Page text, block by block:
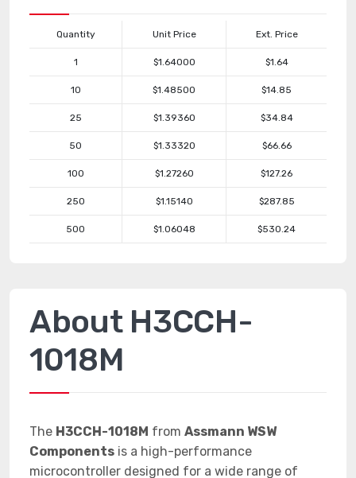
Quantity Unit Price Ext. Price
1 $1.64000 $1.64
10 $1.48500 $14.85
25 $1.39360 $34.84
50 $1.33320 $66.66
100 $1.27260 $127.26
250 $1.15140 $287.85
500 $1.06048 $530.24
About H3CCH-
1018M
The H3CCH-1018M from Assmann WSW
Components is a high-performance
microcontroller designed for a wide range of